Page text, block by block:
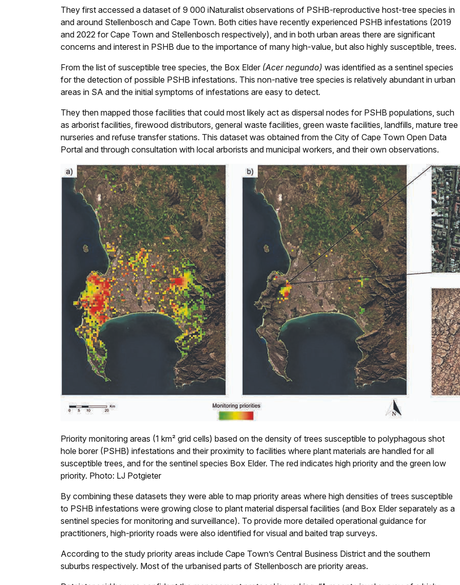
They first accessed a dataset of 9 000 iNaturalist observations of PSHB-reproductive host-tree species in
and around Stellenbosch and Cape Town. Both cities have recently experienced PSHB infestations (2019
and 2022 for Cape Town and Stellenbosch respectively), and in both urban areas there are significant
concerns and interest in PSHB due to the importance of many high-value, but also highly susceptible, trees.
From the list of susceptible tree species, the Box Elder (Acer negundo) was identified as a sentinel species
for the detection of possible PSHB infestations. This non-native tree species is relatively abundant in urban
areas in SA and the initial symptoms of infestations are easy to detect.
They then mapped those facilities that could most likely act as dispersal nodes for PSHB populations, such
as arborist facilities, firewood distributors, general waste facilities, green waste facilities, landfills, mature tree
nurseries and refuse transfer stations. This dataset was obtained from the City of Cape Town Open Data
Portal and through consultation with local arborists and municipal workers, and their own observations.
Priority monitoring areas (1 km² grid cells) based on the density of trees susceptible to polyphagous shot
hole borer (PSHB) infestations and their proximity to facilities where plant materials are handled for all
susceptible trees, and for the sentinel species Box Elder. The red indicates high priority and the green low
priority. Photo: LJ Potgieter
By combining these datasets they were able to map priority areas where high densities of trees susceptible
to PSHB infestations were growing close to plant material dispersal facilities (and Box Elder separately as a
sentinel species for monitoring and surveillance). To provide more detailed operational guidance for
practitioners, high-priority roads were also identified for visual and baited trap surveys.
According to the study priority areas include Cape Town’s Central Business District and the southern
suburbs respectively. Most of the urbanised parts of Stellenbosch are priority areas.